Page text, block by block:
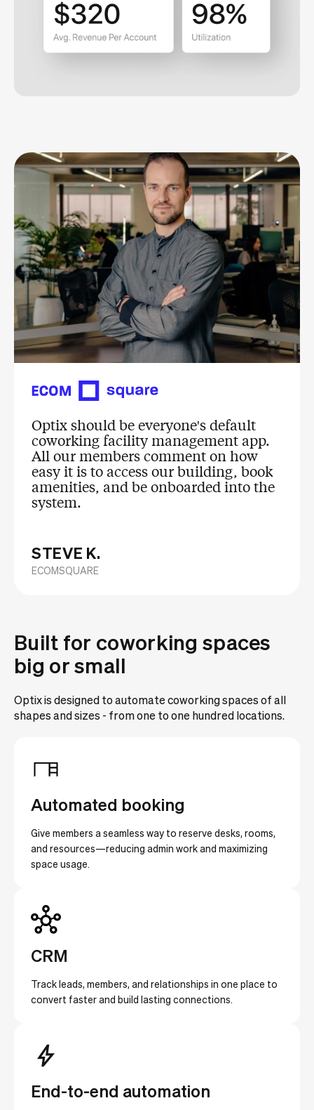
Optix should be everyone's default
coworking facility management app.
All our members comment on how
easy it is to access our building, book
amenities, and be onboarded into the
system.
STEVE K.
ECOMSQUARE
Built for coworking spaces
big or small
Optix is designed to automate coworking spaces of all
shapes and sizes - from one to one hundred locations.
Automated booking
Give members a seamless way to reserve desks, rooms,
and resources—reducing admin work and maximizing
space usage.
CRM
Track leads, members, and relationships in one place to
convert faster and build lasting connections.
End-to-end automation